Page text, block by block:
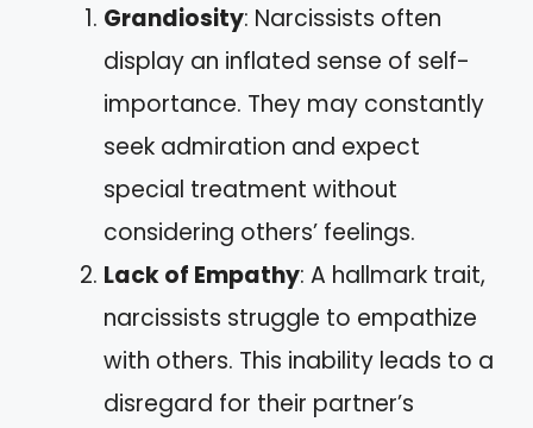
Grandiosity: Narcissists often
display an inflated sense of self-
importance. They may constantly
seek admiration and expect
special treatment without
considering others’ feelings.
Lack of Empathy: A hallmark trait,
narcissists struggle to empathize
with others. This inability leads to a
disregard for their partner’s